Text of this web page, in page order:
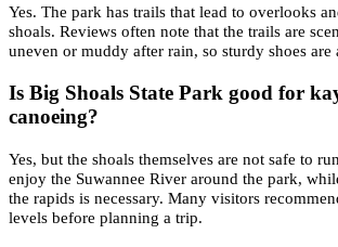
Yes. The park has trails that lead to overlooks
shoals. Reviews often note that the trails are
uneven or muddy after rain, so sturdy shoes are
Is Big Shoals State Park good for
canoeing?
Yes, but the shoals themselves are not safe to
enjoy the Suwannee River around the park,
the rapids is necessary. Many visitors
levels before planning a trip.